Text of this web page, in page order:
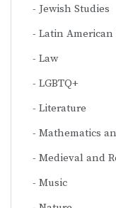
Jewish Studies
Latin American
Law
LGBTQ+
Literature
Mathematics
Medieval and
Music